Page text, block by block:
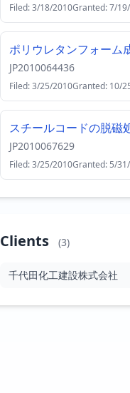
Filed: 3/18/2010Granted: 7/
ポリウレタンフォーム
JP2010064436
Filed: 3/25/2010Granted: 10/
スチールコードの脱磁
JP2010067629
Filed: 3/25/2010Granted: 5/
Clients (3)
千代田化工建設株式会社